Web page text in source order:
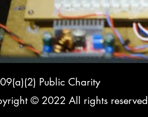
Public Charity
© 2022 All rights reserved